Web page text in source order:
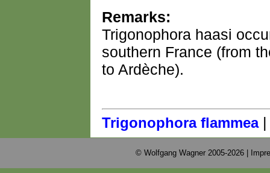
Remarks:
Trigonophora haasi
southern France (from
to Ardèche).
Trigonophora flammea
© Wolfgang Wagner 2005-2026 |